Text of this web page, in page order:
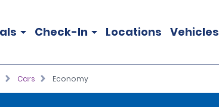
Check-In Locations Vehicles
Cars Economy